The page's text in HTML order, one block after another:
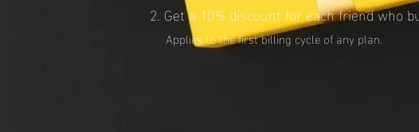
Get a 10% discount for each friend who
Applies to the first billing cycle of any plan.